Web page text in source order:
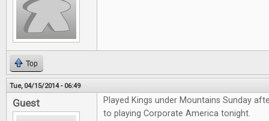
Top
Tue, 04/15/2014 - 06:49
Guest
Played Kings under Mountains Sunday
to playing Corporate America tonight.